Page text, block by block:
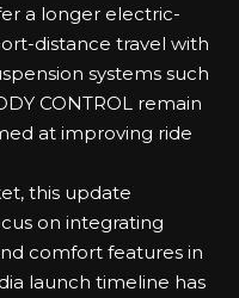
a longer electric-
distance travel with
systems such
CONTROL remain
at improving ride
this update
on integrating
comfort features in
launch timeline has